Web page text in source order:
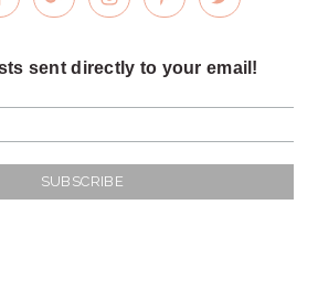
sent directly to your email!